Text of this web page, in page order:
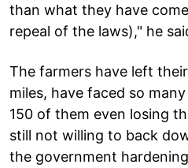
than what they have
repeal of the laws)," he
The farmers have left
miles, have faced so
150 of them even losing
still not willing to back
the government